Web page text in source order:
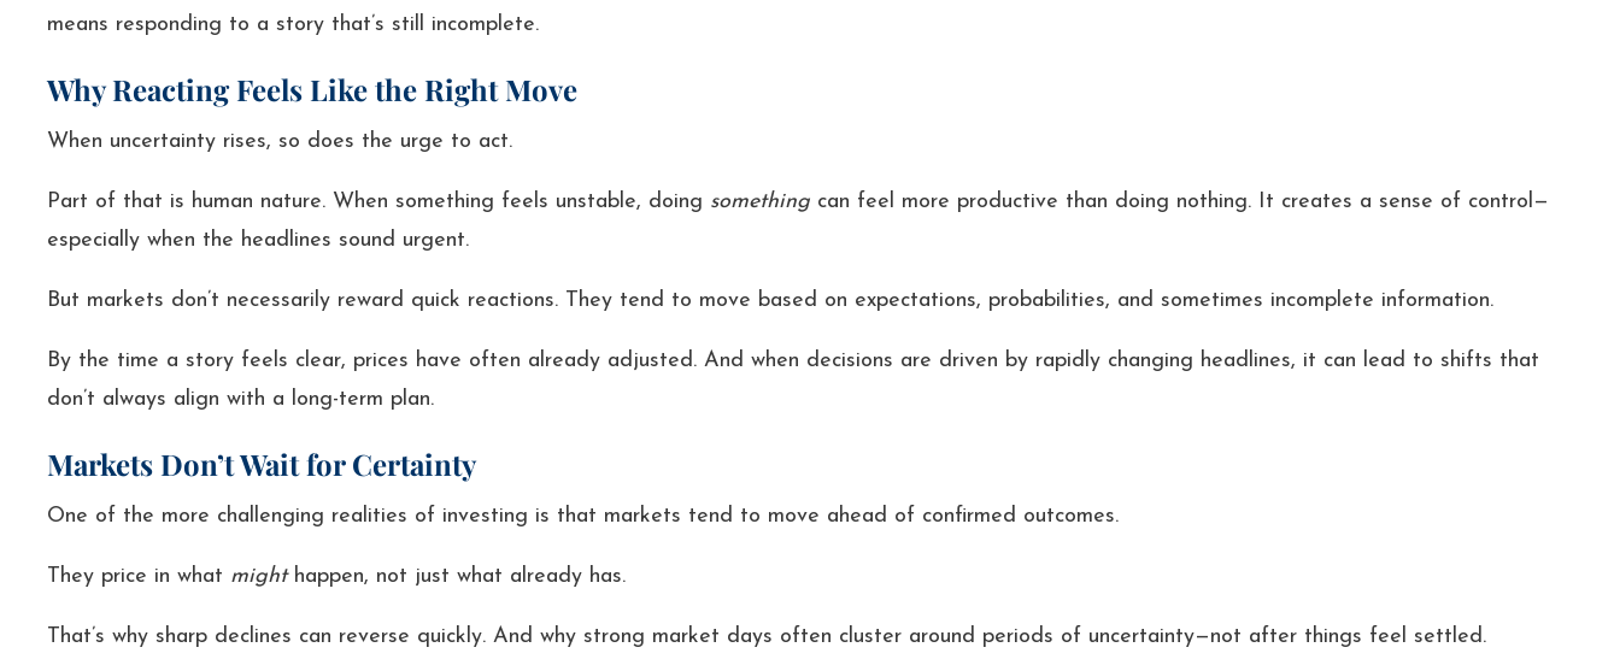
means responding to a story that’s still incomplete.
Why Reacting Feels Like the Right Move
When uncertainty rises, so does the urge to act.
Part of that is human nature. When something feels unstable, doing something can feel more productive than doing nothing. It creates a sense of control—
especially when the headlines sound urgent.
But markets don’t necessarily reward quick reactions. They tend to move based on expectations, probabilities, and sometimes incomplete information.
By the time a story feels clear, prices have often already adjusted. And when decisions are driven by rapidly changing headlines, it can lead to shifts that
don’t always align with a long-term plan.
Markets Don’t Wait for Certainty
One of the more challenging realities of investing is that markets tend to move ahead of confirmed outcomes.
They price in what might happen, not just what already has.
That’s why sharp declines can reverse quickly. And why strong market days often cluster around periods of uncertainty—not after things feel settled.